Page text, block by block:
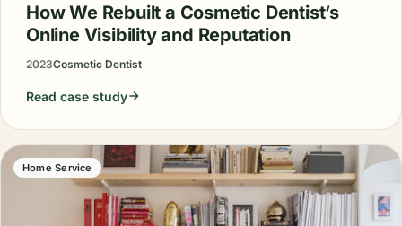
How We Rebuilt a Cosmetic Dentist’s
Online Visibility and Reputation
2023Cosmetic Dentist
Read case study
Home Service